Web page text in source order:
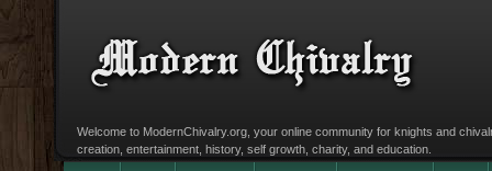
Welcome to ModernChivalry.org, your online community for knights and
creation, entertainment, history, self growth, charity, and education.